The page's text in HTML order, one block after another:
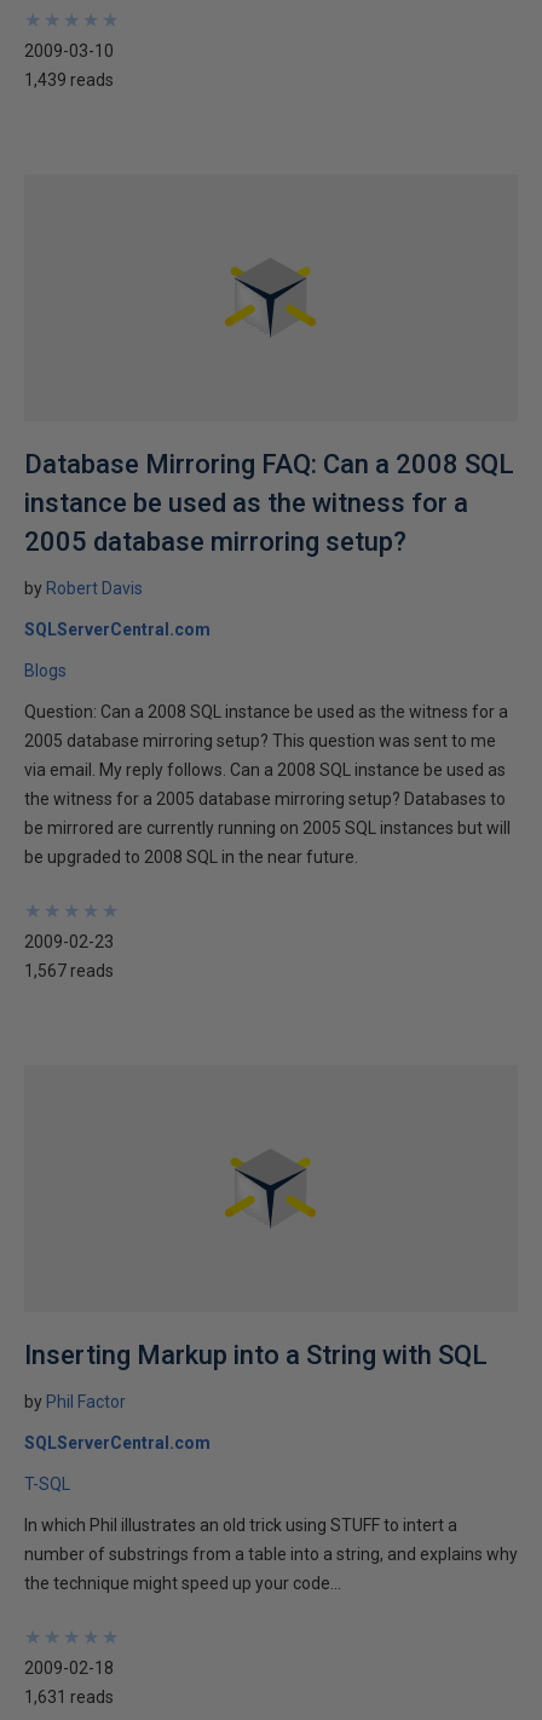
★
★
★
★
★
★
★
★
★
★
2009-03-10
1,439 reads
Database Mirroring FAQ: Can a 2008 SQL
instance be used as the witness for a
2005 database mirroring setup?
by Robert Davis
SQLServerCentral.com
Blogs
Question: Can a 2008 SQL instance be used as the witness for a
2005 database mirroring setup? This question was sent to me
via email. My reply follows. Can a 2008 SQL instance be used as
the witness for a 2005 database mirroring setup? Databases to
be mirrored are currently running on 2005 SQL instances but will
be upgraded to 2008 SQL in the near future.
★
★
★
★
★
★
★
★
★
★
2009-02-23
1,567 reads
Inserting Markup into a String with SQL
by Phil Factor
SQLServerCentral.com
T-SQL
In which Phil illustrates an old trick using STUFF to intert a
number of substrings from a table into a string, and explains why
the technique might speed up your code...
★
★
★
★
★
★
★
★
★
★
2009-02-18
1,631 reads